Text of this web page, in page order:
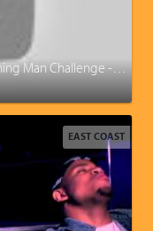
Miami Gardens Police Department Running Man Challenge -Miami Remix
EAST COAST